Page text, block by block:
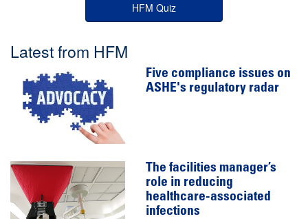
HFM Quiz
Latest from HFM
Five compliance issues on
ASHE's regulatory radar
The facilities manager’s
role in reducing
healthcare-associated
infections